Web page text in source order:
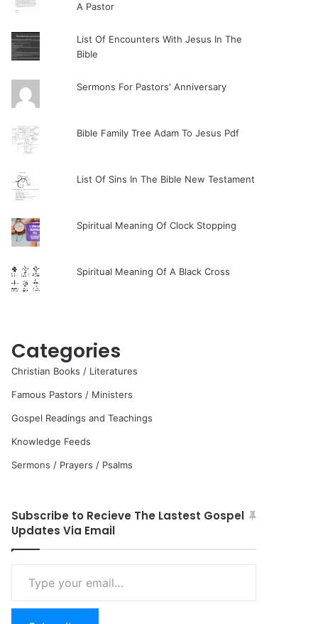
A Pastor
List Of Encounters With Jesus In The
Bible
Sermons For Pastors' Anniversary
Bible Family Tree Adam To Jesus Pdf
List Of Sins In The Bible New Testament
Spiritual Meaning Of Clock Stopping
Spiritual Meaning Of A Black Cross
Categories
Christian Books / Literatures
Famous Pastors / Ministers
Gospel Readings and Teachings
Knowledge Feeds
Sermons / Prayers / Psalms
Subscribe to Recieve The Lastest Gospel
Updates Via Email
email…